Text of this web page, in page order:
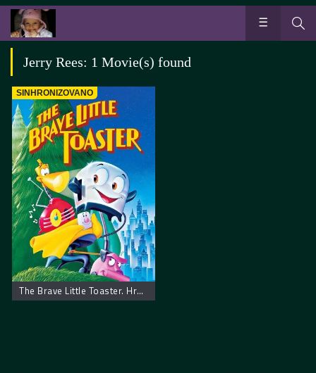
Jerry Rees: 1 Movie(s) found
SINHRONIZOVANO
The Brave Little Toaster. Hrabri Mali Toster